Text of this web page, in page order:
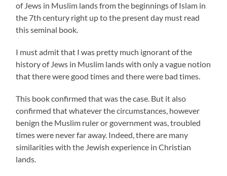
of Jews in Muslim lands from the beginnings of Islam in
the 7th century right up to the present day must read
this seminal book.
I must admit that I was pretty much ignorant of the
history of Jews in Muslim lands with only a vague notion
that there were good times and there were bad times.
This book confirmed that was the case. But it also
confirmed that whatever the circumstances, however
benign the Muslim ruler or government was, troubled
times were never far away. Indeed, there are many
similarities with the Jewish experience in Christian
lands.